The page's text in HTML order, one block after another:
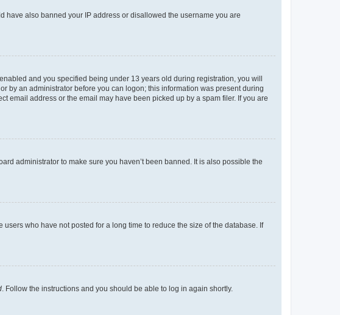
have also banned your IP address or disallowed the username you are
and you specified being under 13 years old during registration, you will
by an administrator before you can logon; this information was present during
email address or the email may have been picked up by a spam filer. If you are
administrator to make sure you haven’t been banned. It is also possible the
who have not posted for a long time to reduce the size of the database. If
. Follow the instructions and you should be able to log in again shortly.